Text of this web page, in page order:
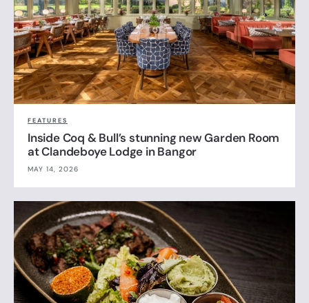
FEATURES
Inside Coq & Bull’s stunning new Garden Room
at Clandeboye Lodge in Bangor
MAY 14, 2026